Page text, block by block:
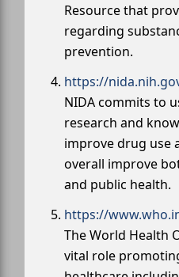
Resource that
regarding
prevention.
https://
NIDA commits to
research and
improve drug use
overall improve
and public health.
https://
The World Health
vital role